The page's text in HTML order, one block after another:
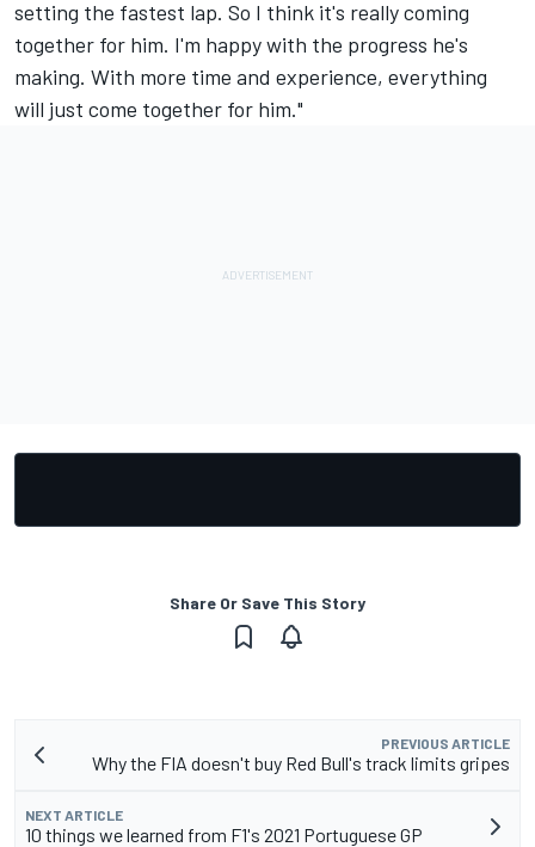
setting the fastest lap. So I think it's really coming
together for him. I'm happy with the progress he's
making. With more time and experience, everything
will just come together for him."
Share Or Save This Story
PREVIOUS ARTICLE
Why the FIA doesn't buy Red Bull's track limits gripes
NEXT ARTICLE
10 things we learned from F1's 2021 Portuguese GP